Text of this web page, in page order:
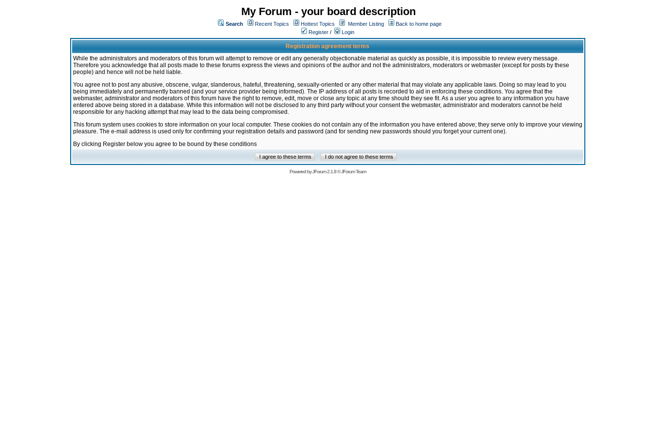
My Forum - your board description
Search Recent Topics Hottest Topics Member Listing
Back to home page
Register / Login
Registration agreement terms
While the administrators and moderators of this forum will attempt to remove or edit any generally objectionable material as quickly as possible, it is impossible to review every message.
Therefore you acknowledge that all posts made to these forums express the views and opinions of the author and not the administrators, moderators or webmaster (except for posts by these
people) and hence will not be held liable.
You agree not to post any abusive, obscene, vulgar, slanderous, hateful, threatening, sexually-oriented or any other material that may violate any applicable laws. Doing so may lead to you
being immediately and permanently banned (and your service provider being informed). The IP address of all posts is recorded to aid in enforcing these conditions. You agree that the
webmaster, administrator and moderators of this forum have the right to remove, edit, move or close any topic at any time should they see fit. As a user you agree to any information you have
entered above being stored in a database. While this information will not be disclosed to any third party without your consent the webmaster, administrator and moderators cannot be held
responsible for any hacking attempt that may lead to the data being compromised.
This forum system uses cookies to store information on your local computer. These cookies do not contain any of the information you have entered above; they serve only to improve your viewing
pleasure. The e-mail address is used only for confirming your registration details and password (and for sending new passwords should you forget your current one).
By clicking Register below you agree to be bound by these conditions
Powered byJForum 2.1.8©JForum Team